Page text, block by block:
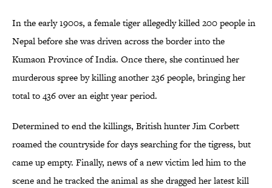
In the early 1900s, a female tiger allegedly killed 200 people in
Nepal before she was driven across the border into the
Kumaon Province of India. Once there, she continued her
murderous spree by killing another 236 people, bringing her
total to 436 over an eight year period.
Determined to end the killings, British hunter Jim Corbett
roamed the countryside for days searching for the tigress, but
came up empty. Finally, news of a new victim led him to the
scene and he tracked the animal as she dragged her latest kill